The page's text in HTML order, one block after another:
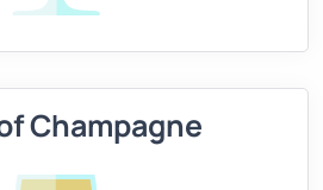
Champagne